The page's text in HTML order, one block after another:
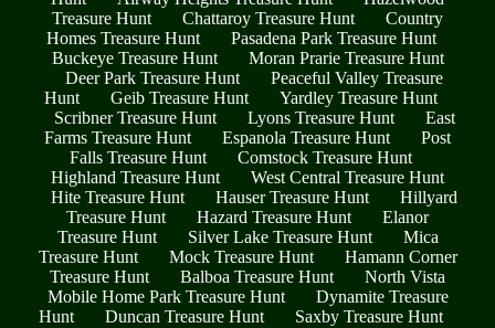
Treasure Hunt
Chattaroy Treasure Hunt
Country
Homes Treasure Hunt
Pasadena Park Treasure Hunt
Buckeye Treasure Hunt
Moran Prarie Treasure Hunt
Deer Park Treasure Hunt
Peaceful Valley Treasure
Hunt
Geib Treasure Hunt
Yardley Treasure Hunt
Scribner Treasure Hunt
Lyons Treasure Hunt
East
Farms Treasure Hunt
Espanola Treasure Hunt
Post
Falls Treasure Hunt
Comstock Treasure Hunt
Highland Treasure Hunt
West Central Treasure Hunt
Hite Treasure Hunt
Hauser Treasure Hunt
Hillyard
Treasure Hunt
Hazard Treasure Hunt
Elanor
Treasure Hunt
Silver Lake Treasure Hunt
Mica
Treasure Hunt
Mock Treasure Hunt
Hamann Corner
Treasure Hunt
Balboa Treasure Hunt
North Vista
Mobile Home Park Treasure Hunt
Dynamite Treasure
Hunt
Duncan Treasure Hunt
Saxby Treasure Hunt